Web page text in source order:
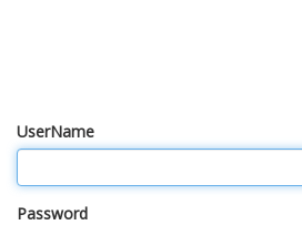
UserName
Password